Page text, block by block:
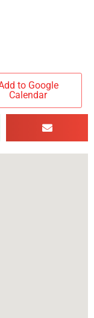
to Google
Calendar